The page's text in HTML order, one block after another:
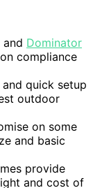
and Dominator
compliance
quick setup
outdoor
on some
and basic
provide
and cost of